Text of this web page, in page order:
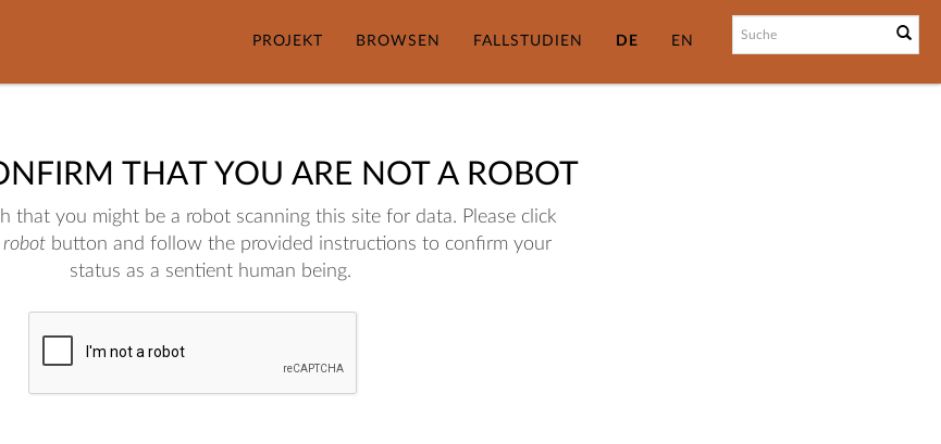
PROJEKT BROWSEN FALLSTUDIEN DE EN
THAT YOU ARE NOT A ROBOT
that you might be a robot scanning this site for data. Please click
robot button and follow the provided instructions to confirm your
status as a sentient human being.